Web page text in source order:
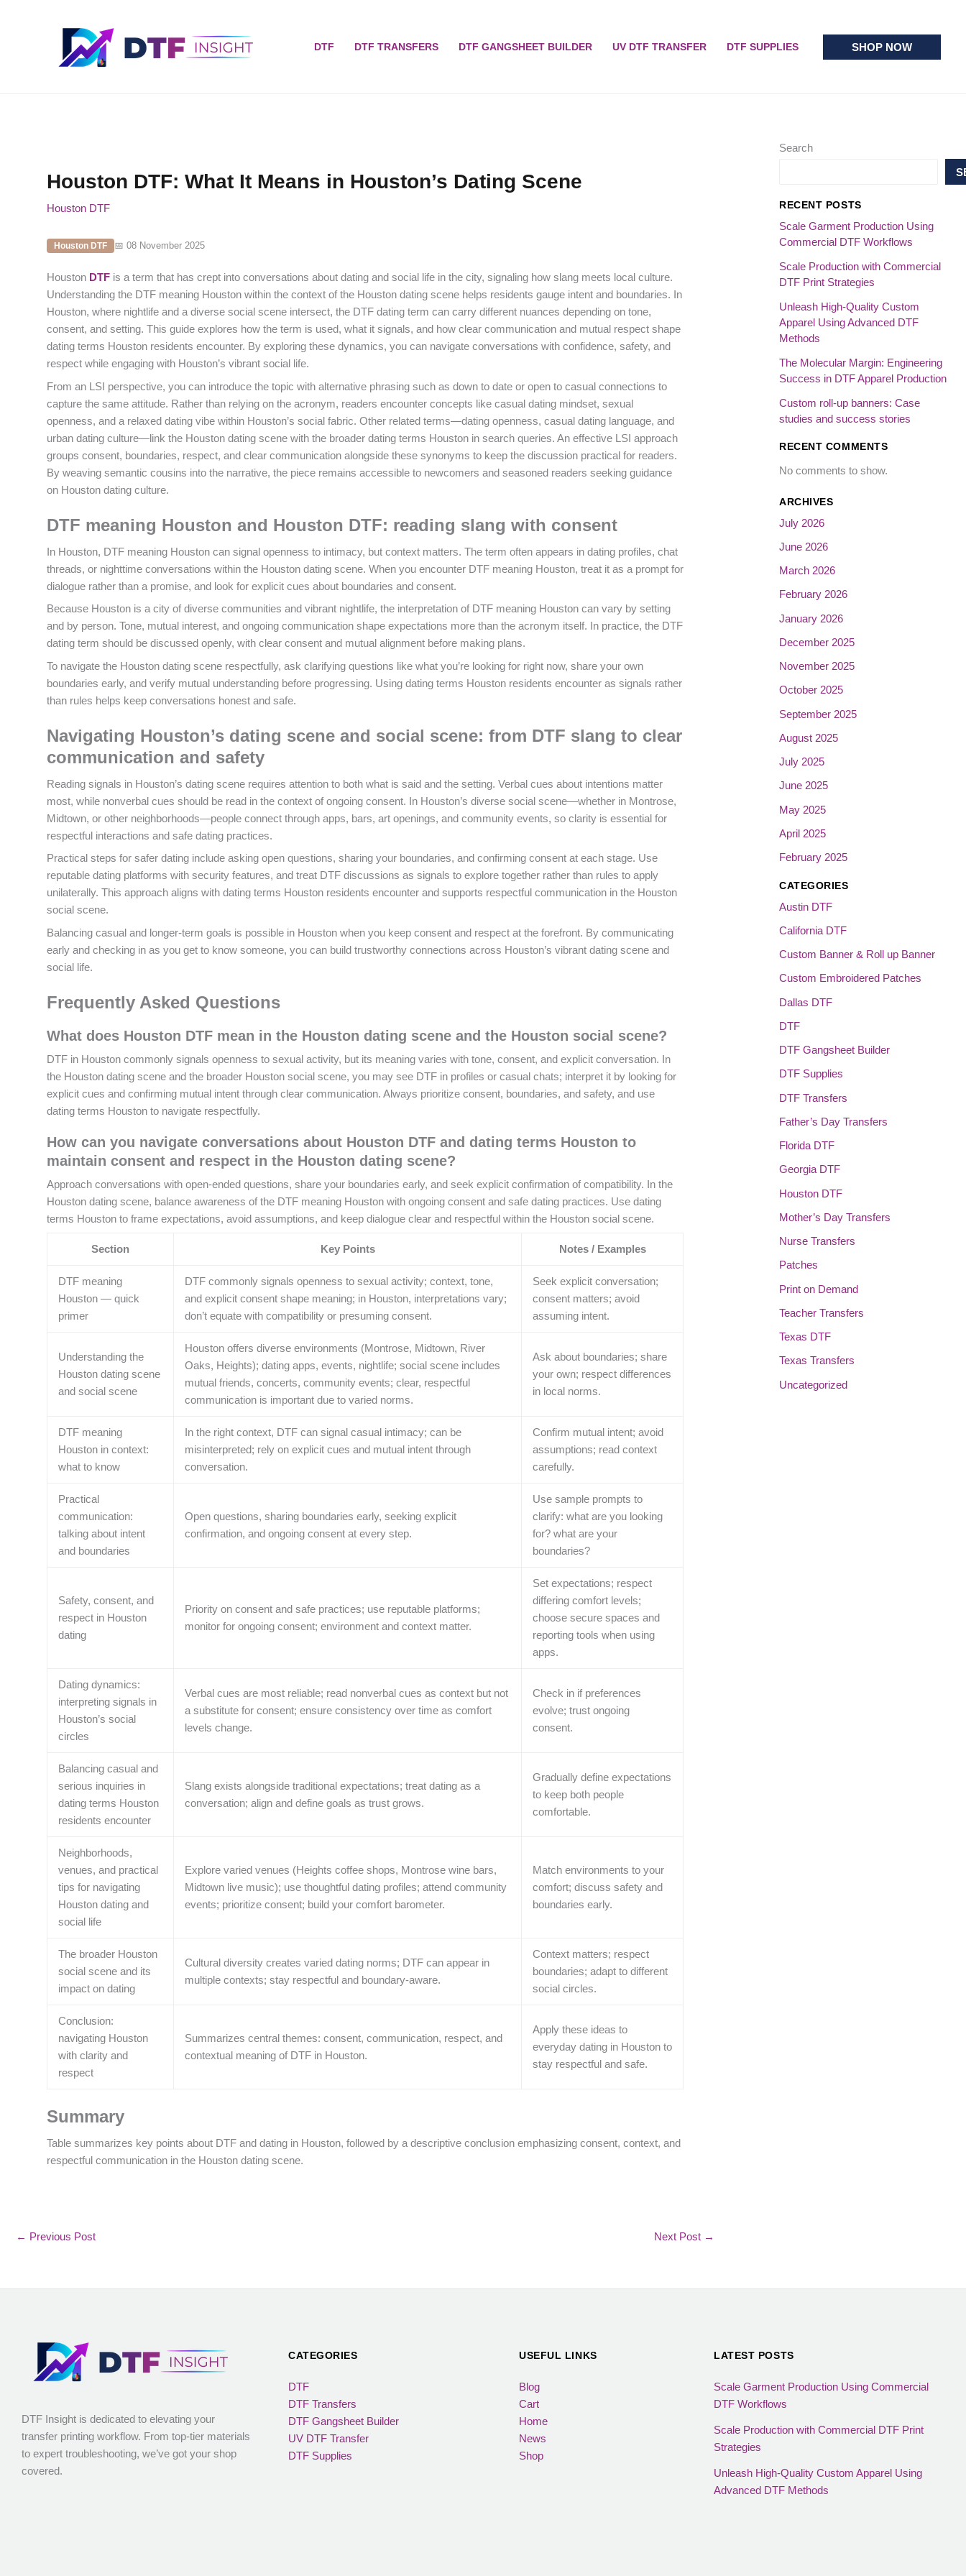
DTF DTF TRANSFERS DTF GANGSHEET BUILDER UV DTF TRANSFER DTF SUPPLIES SHOP NOW
Houston DTF: What It Means in Houston’s Dating Scene
Houston DTF
Houston DTF 📅 08 November 2025
Houston DTF is a term that has crept into conversations about dating and social life in the city, signaling how slang meets local culture.
Understanding the DTF meaning Houston within the context of the Houston dating scene helps residents gauge intent and boundaries. In
Houston, where nightlife and a diverse social scene intersect, the DTF dating term can carry different nuances depending on tone,
consent, and setting. This guide explores how the term is used, what it signals, and how clear communication and mutual respect shape
dating terms Houston residents encounter. By exploring these dynamics, you can navigate conversations with confidence, safety, and
respect while engaging with Houston’s vibrant social life.
From an LSI perspective, you can introduce the topic with alternative phrasing such as down to date or open to casual connections to
capture the same attitude. Rather than relying on the acronym, readers encounter concepts like casual dating mindset, sexual
openness, and a relaxed dating vibe within Houston’s social fabric. Other related terms—dating openness, casual dating language, and
urban dating culture—link the Houston dating scene with the broader dating terms Houston in search queries. An effective LSI approach
groups consent, boundaries, respect, and clear communication alongside these synonyms to keep the discussion practical for readers.
By weaving semantic cousins into the narrative, the piece remains accessible to newcomers and seasoned readers seeking guidance
on Houston dating culture.
DTF meaning Houston and Houston DTF: reading slang with consent
In Houston, DTF meaning Houston can signal openness to intimacy, but context matters. The term often appears in dating profiles, chat
threads, or nighttime conversations within the Houston dating scene. When you encounter DTF meaning Houston, treat it as a prompt for
dialogue rather than a promise, and look for explicit cues about boundaries and consent.
Because Houston is a city of diverse communities and vibrant nightlife, the interpretation of DTF meaning Houston can vary by setting
and by person. Tone, mutual interest, and ongoing communication shape expectations more than the acronym itself. In practice, the DTF
dating term should be discussed openly, with clear consent and mutual alignment before making plans.
To navigate the Houston dating scene respectfully, ask clarifying questions like what you’re looking for right now, share your own
boundaries early, and verify mutual understanding before progressing. Using dating terms Houston residents encounter as signals rather
than rules helps keep conversations honest and safe.
Navigating Houston’s dating scene and social scene: from DTF slang to clear
communication and safety
Reading signals in Houston’s dating scene requires attention to both what is said and the setting. Verbal cues about intentions matter
most, while nonverbal cues should be read in the context of ongoing consent. In Houston’s diverse social scene—whether in Montrose,
Midtown, or other neighborhoods—people connect through apps, bars, art openings, and community events, so clarity is essential for
respectful interactions and safe dating practices.
Practical steps for safer dating include asking open questions, sharing your boundaries, and confirming consent at each stage. Use
reputable dating platforms with security features, and treat DTF discussions as signals to explore together rather than rules to apply
unilaterally. This approach aligns with dating terms Houston residents encounter and supports respectful communication in the Houston
social scene.
Balancing casual and longer-term goals is possible in Houston when you keep consent and respect at the forefront. By communicating
early and checking in as you get to know someone, you can build trustworthy connections across Houston’s vibrant dating scene and
social life.
Frequently Asked Questions
What does Houston DTF mean in the Houston dating scene and the Houston social scene?
DTF in Houston commonly signals openness to sexual activity, but its meaning varies with tone, consent, and explicit conversation. In
the Houston dating scene and the broader Houston social scene, you may see DTF in profiles or casual chats; interpret it by looking for
explicit cues and confirming mutual intent through clear communication. Always prioritize consent, boundaries, and safety, and use
dating terms Houston to navigate respectfully.
How can you navigate conversations about Houston DTF and dating terms Houston to
maintain consent and respect in the Houston dating scene?
Approach conversations with open-ended questions, share your boundaries early, and seek explicit confirmation of compatibility. In the
Houston dating scene, balance awareness of the DTF meaning Houston with ongoing consent and safe dating practices. Use dating
terms Houston to frame expectations, avoid assumptions, and keep dialogue clear and respectful within the Houston social scene.
Section Key Points Notes / Examples
DTF meaning
Houston — quick
primer
DTF commonly signals openness to sexual activity; context, tone,
and explicit consent shape meaning; in Houston, interpretations vary;
don’t equate with compatibility or presuming consent.
Seek explicit conversation;
consent matters; avoid
assuming intent.
Understanding the
Houston dating scene
and social scene
Houston offers diverse environments (Montrose, Midtown, River
Oaks, Heights); dating apps, events, nightlife; social scene includes
mutual friends, concerts, community events; clear, respectful
communication is important due to varied norms.
Ask about boundaries; share
your own; respect differences
in local norms.
DTF meaning
Houston in context:
what to know
In the right context, DTF can signal casual intimacy; can be
misinterpreted; rely on explicit cues and mutual intent through
conversation.
Confirm mutual intent; avoid
assumptions; read context
carefully.
Practical
communication:
talking about intent
and boundaries
Open questions, sharing boundaries early, seeking explicit
confirmation, and ongoing consent at every step.
Use sample prompts to
clarify: what are you looking
for? what are your
boundaries?
Safety, consent, and
respect in Houston
dating
Priority on consent and safe practices; use reputable platforms;
monitor for ongoing consent; environment and context matter.
Set expectations; respect
differing comfort levels;
choose secure spaces and
reporting tools when using
apps.
Dating dynamics:
interpreting signals in
Houston’s social
circles
Verbal cues are most reliable; read nonverbal cues as context but not
a substitute for consent; ensure consistency over time as comfort
levels change.
Check in if preferences
evolve; trust ongoing
consent.
Balancing casual and
serious inquiries in
dating terms Houston
residents encounter
Slang exists alongside traditional expectations; treat dating as a
conversation; align and define goals as trust grows.
Gradually define expectations
to keep both people
comfortable.
Neighborhoods,
venues, and practical
tips for navigating
Houston dating and
social life
Explore varied venues (Heights coffee shops, Montrose wine bars,
Midtown live music); use thoughtful dating profiles; attend community
events; prioritize consent; build your comfort barometer.
Match environments to your
comfort; discuss safety and
boundaries early.
The broader Houston
social scene and its
impact on dating
Cultural diversity creates varied dating norms; DTF can appear in
multiple contexts; stay respectful and boundary-aware.
Context matters; respect
boundaries; adapt to different
social circles.
Conclusion:
navigating Houston
with clarity and
respect
Summarizes central themes: consent, communication, respect, and
contextual meaning of DTF in Houston.
Apply these ideas to
everyday dating in Houston to
stay respectful and safe.
Summary
Table summarizes key points about DTF and dating in Houston, followed by a descriptive conclusion emphasizing consent, context, and
respectful communication in the Houston dating scene.
← Previous Post Next Post →
Search
RECENT POSTS
Scale Garment Production Using
Commercial DTF Workflows
Scale Production with Commercial
DTF Print Strategies
Unleash High-Quality Custom
Apparel Using Advanced DTF
Methods
The Molecular Margin: Engineering
Success in DTF Apparel Production
Custom roll-up banners: Case
studies and success stories
RECENT COMMENTS
No comments to show.
ARCHIVES
July 2026
June 2026
March 2026
February 2026
January 2026
December 2025
November 2025
October 2025
September 2025
August 2025
July 2025
June 2025
May 2025
April 2025
February 2025
CATEGORIES
Austin DTF
California DTF
Custom Banner & Roll up Banner
Custom Embroidered Patches
Dallas DTF
DTF
DTF Gangsheet Builder
DTF Supplies
DTF Transfers
Father’s Day Transfers
Florida DTF
Georgia DTF
Houston DTF
Mother’s Day Transfers
Nurse Transfers
Patches
Print on Demand
Teacher Transfers
Texas DTF
Texas Transfers
Uncategorized
DTF Insight is dedicated to elevating your
transfer printing workflow. From top-tier materials
to expert troubleshooting, we’ve got your shop
covered.
CATEGORIES
DTF
DTF Transfers
DTF Gangsheet Builder
UV DTF Transfer
DTF Supplies
USEFUL LINKS
Blog
Cart
Home
News
Shop
LATEST POSTS
Scale Garment Production Using Commercial
DTF Workflows
Scale Production with Commercial DTF Print
Strategies
Unleash High-Quality Custom Apparel Using
Advanced DTF Methods